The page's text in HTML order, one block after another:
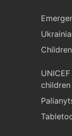
children